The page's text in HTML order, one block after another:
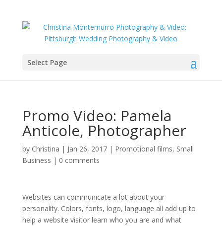
Select Page
Promo Video: Pamela
Anticole, Photographer
by Christina | Jan 26, 2017| Promotional films, Small
Business | 0 comments
Websites can communicate a lot about your
personality. Colors, fonts, logo, language all add up to
help a website visitor learn who you are and what